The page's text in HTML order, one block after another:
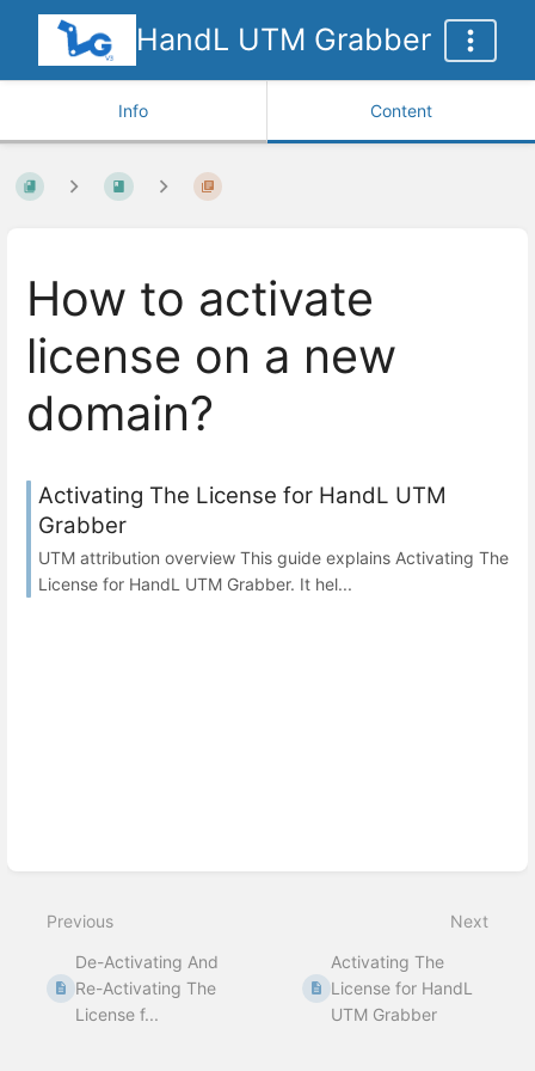
HandL UTM Grabber
Info Content
How to activate
license on a new
domain?
Activating The License for HandL UTM
Grabber
UTM attribution overview This guide explains Activating The
License for HandL UTM Grabber. It hel...
Previous
De-Activating And
Re-Activating The
License f...
Next
Activating The
License for HandL
UTM Grabber